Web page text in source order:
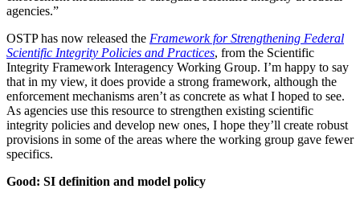
agencies.”
OSTP has now released the Framework for Strengthening Federal
Scientific Integrity Policies and Practices, from the Scientific
Integrity Framework Interagency Working Group. I’m happy to say
that in my view, it does provide a strong framework, although the
enforcement mechanisms aren’t as concrete as what I hoped to see.
As agencies use this resource to strengthen existing scientific
integrity policies and develop new ones, I hope they’ll create robust
provisions in some of the areas where the working group gave fewer
specifics.
Good: SI definition and model policy